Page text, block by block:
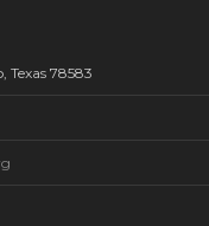
Texas 78583